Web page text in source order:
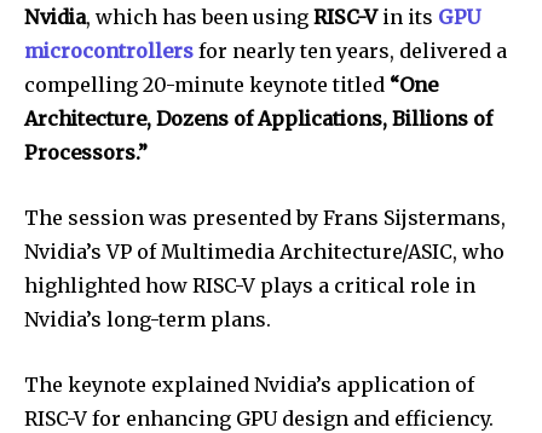
Nvidia, which has been using RISC-Vin its GPU
microcontrollers for nearly ten years, delivered a
compelling 20-minute keynote titled “One
Architecture, Dozens of Applications, Billions of
Processors.”
The session was presented by Frans Sijstermans,
Nvidia’s VP of Multimedia Architecture/ASIC, who
highlighted how RISC-V plays a critical role in
Nvidia’s long-term plans.
The keynote explained Nvidia’s application of
RISC-V for enhancing GPU design and efficiency.